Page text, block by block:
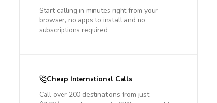
Start calling in minutes right from your
browser, no apps to install and no
subscriptions required.
Cheap International Calls
Call over 200 destinations from just